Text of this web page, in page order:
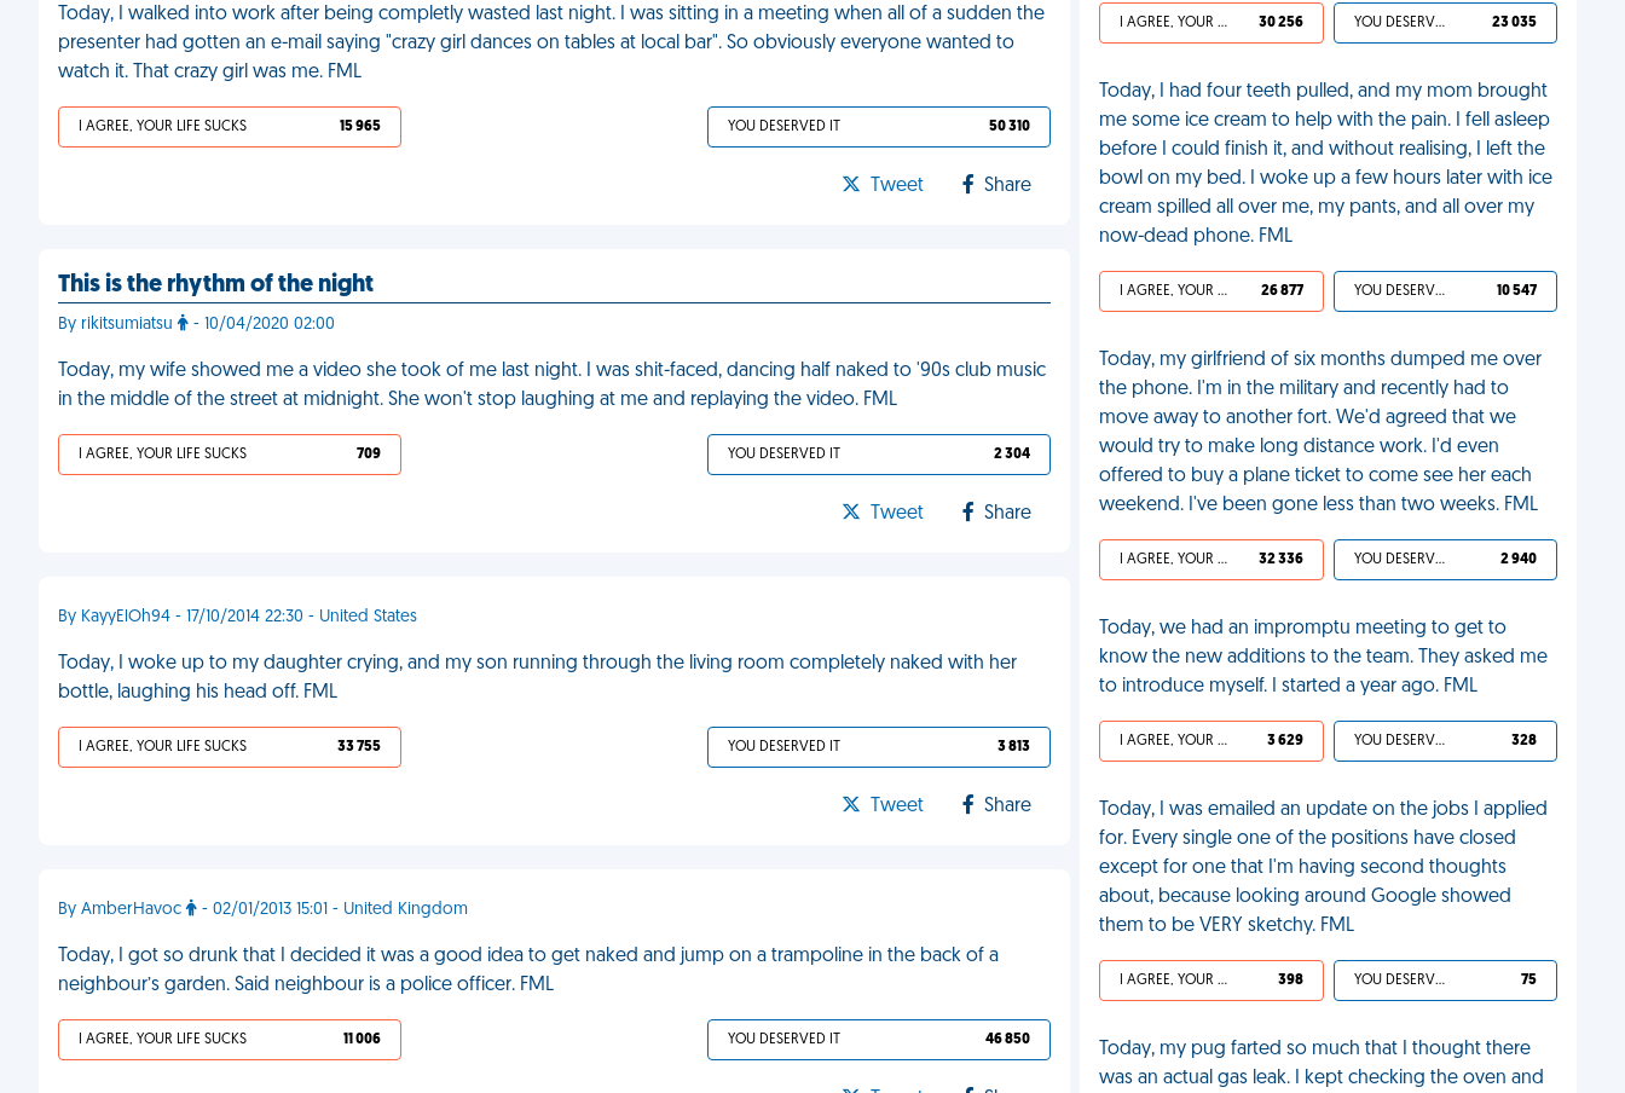
Today, I walked into work after being completly wasted last night. I was sitting in a meeting when all of a sudden the
presenter had gotten an e-mail saying "crazy girl dances on tables at local bar". So obviously everyone wanted to
watch it. That crazy girl was me. FML
I AGREE, YOUR LIFE SUCKS 15 965 YOU DESERVED IT 50 310
Tweet Share
This is the rhythm of the night
By rikitsumiatsu - 10/04/2020 02:00
Today, my wife showed me a video she took of me last night. I was shit-faced, dancing half naked to '90s club music
in the middle of the street at midnight. She won't stop laughing at me and replaying the video. FML
I AGREE, YOUR LIFE SUCKS 709 YOU DESERVED IT 2 304
Tweet Share
By KayyElOh94 - 17/10/2014 22:30 - United States
Today, I woke up to my daughter crying, and my son running through the living room completely naked with her
bottle, laughing his head off. FML
I AGREE, YOUR LIFE SUCKS 33 755 YOU DESERVED IT 3 813
Tweet Share
By AmberHavoc - 02/01/2013 15:01 - United Kingdom
Today, I got so drunk that I decided it was a good idea to get naked and jump on a trampoline in the back of a
neighbour’s garden. Said neighbour is a police officer. FML
I AGREE, YOUR LIFE SUCKS 11 006 YOU DESERVED IT 46 850
I AGREE, YOUR LIFE SUCKS 30 256 YOU DESERVED IT 23 035
Today, I had four teeth pulled, and my mom brought
me some ice cream to help with the pain. I fell asleep
before I could finish it, and without realising, I left the
bowl on my bed. I woke up a few hours later with ice
cream spilled all over me, my pants, and all over my
now-dead phone. FML
I AGREE, YOUR LIFE SUCKS 26 877 YOU DESERVED IT 10 547
Today, my girlfriend of six months dumped me over
the phone. I'm in the military and recently had to
move away to another fort. We'd agreed that we
would try to make long distance work. I'd even
offered to buy a plane ticket to come see her each
weekend. I've been gone less than two weeks. FML
I AGREE, YOUR LIFE SUCKS 32 336 YOU DESERVED IT 2 940
Today, we had an impromptu meeting to get to
know the new additions to the team. They asked me
to introduce myself. I started a year ago. FML
I AGREE, YOUR LIFE SUCKS 3 629 YOU DESERVED IT 328
Today, I was emailed an update on the jobs I applied
for. Every single one of the positions have closed
except for one that I'm having second thoughts
about, because looking around Google showed
them to be VERY sketchy. FML
I AGREE, YOUR LIFE SUCKS 398 YOU DESERVED IT 75
Today, my pug farted so much that I thought there
was an actual gas leak. I kept checking the oven and